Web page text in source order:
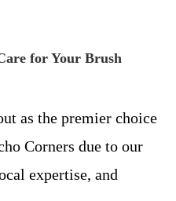
for Your Brush
as the premier choice
Corners due to our
expertise, and